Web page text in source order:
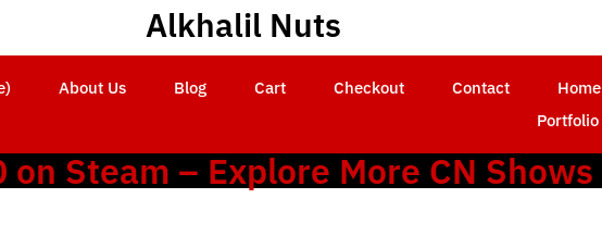
Alkhalil Nuts
About Us Blog Cart Checkout Contact Home
Portfolio
on Steam – Explore More CN Shows